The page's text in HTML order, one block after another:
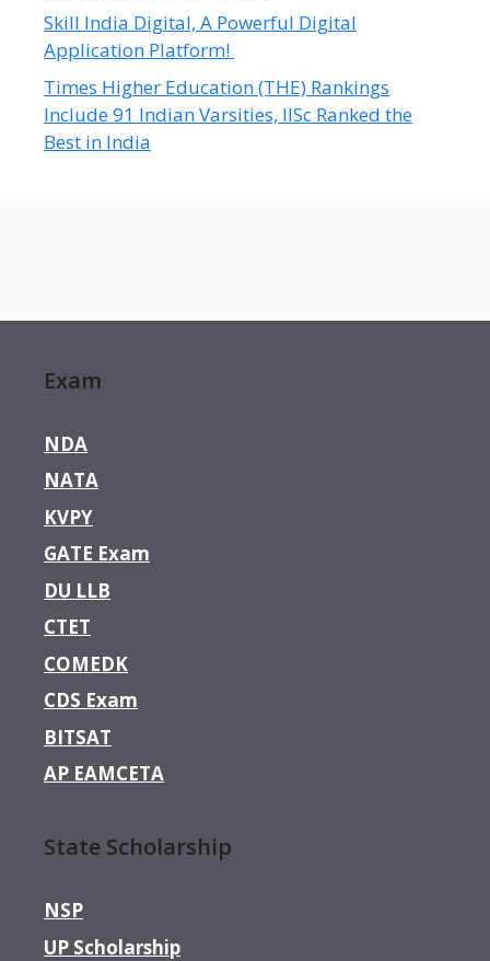
Skill India Digital, A Powerful Digital
Application Platform!
Times Higher Education (THE) Rankings
Include 91 Indian Varsities, IISc Ranked the
Best in India
Exam
NDA
NATA
KVPY
GATE Exam
DU LLB
CTET
COMEDK
CDS Exam
BITSAT
AP EAMCETA
State Scholarship
NSP
UP Scholarship